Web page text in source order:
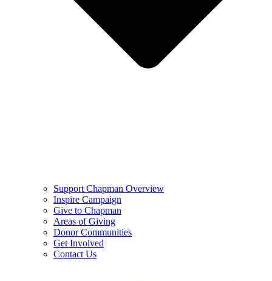
Support Chapman Overview
Inspire Campaign
Give to Chapman
Areas of Giving
Donor Communities
Get Involved
Contact Us